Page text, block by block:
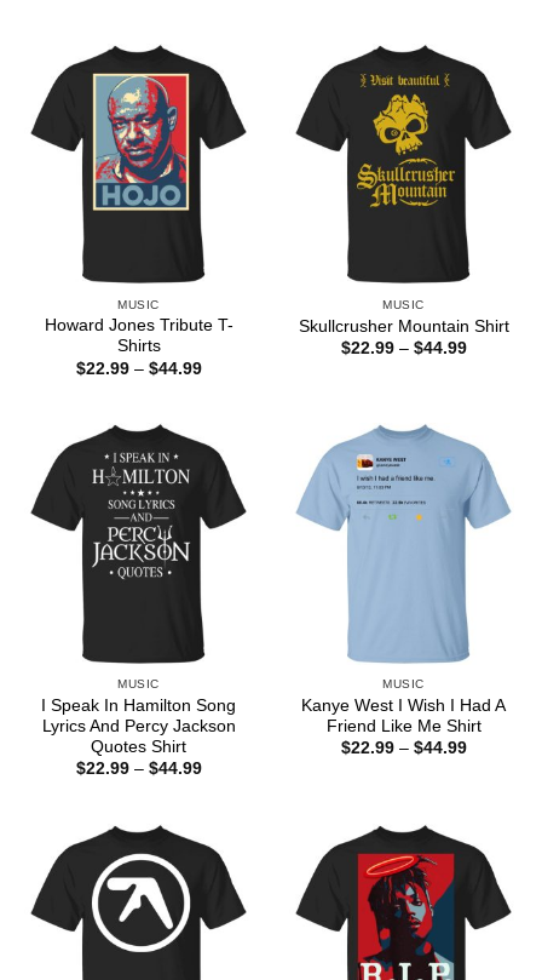
MUSIC
Howard Jones Tribute T-
Shirts
$22.99 – $44.99Price
MUSIC
Skullcrusher Mountain Shirt
$22.99 – $44.99Price
MUSIC
I Speak In Hamilton Song
Lyrics And Percy Jackson
Quotes Shirt
$22.99 – $44.99Price
MUSIC
Kanye West I Wish I Had A
Friend Like Me Shirt
$22.99 – $44.99Price